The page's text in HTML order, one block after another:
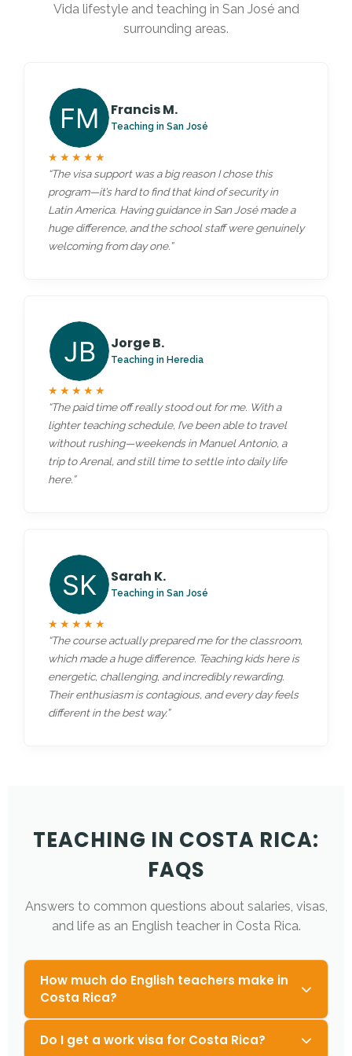
Vida lifestyle and teaching in San José and
surrounding areas.
Francis M.
Teaching in San José
★★★★★
“The visa support was a big reason I chose this
program—it’s hard to find that kind of security in
Latin America. Having guidance in San José made a
huge difference, and the school staff were genuinely
welcoming from day one.”
Jorge B.
Teaching in Heredia
★★★★★
“The paid time off really stood out for me. With a
lighter teaching schedule, I’ve been able to travel
without rushing—weekends in Manuel Antonio, a
trip to Arenal, and still time to settle into daily life
here.”
Sarah K.
Teaching in San José
★★★★★
“The course actually prepared me for the classroom,
which made a huge difference. Teaching kids here is
energetic, challenging, and incredibly rewarding.
Their enthusiasm is contagious, and every day feels
different in the best way.”
TEACHING IN COSTA RICA:
FAQS
Answers to common questions about salaries, visas,
and life as an English teacher in Costa Rica.
How much do English teachers make in
Costa Rica?
Teachers typically earn between $750 –
Do I get a work visa for Costa Rica?